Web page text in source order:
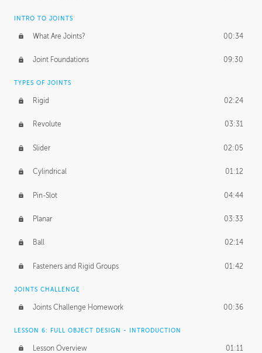
INTRO TO JOINTS
What Are Joints? 00:34
Joint Foundations 09:30
TYPES OF JOINTS
Rigid 02:24
Revolute 03:31
Slider 02:05
Cylindrical 01:12
Pin-Slot 04:44
Planar 03:33
Ball 02:14
Fasteners and Rigid Groups 01:42
JOINTS CHALLENGE
Joints Challenge Homework 00:36
LESSON 6: FULL OBJECT DESIGN - INTRODUCTION
Lesson Overview 01:11